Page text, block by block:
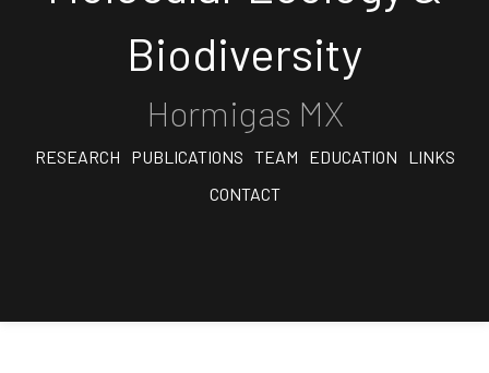
Biodiversity
Hormigas MX
RESEARCH PUBLICATIONS TEAM EDUCATION
LINKS
CONTACT